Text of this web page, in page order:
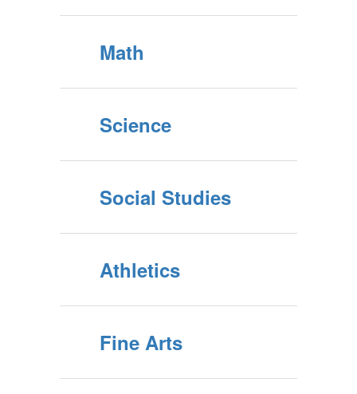
Math
Science
Social Studies
Athletics
Fine Arts